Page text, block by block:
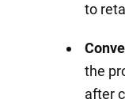
to
the
after